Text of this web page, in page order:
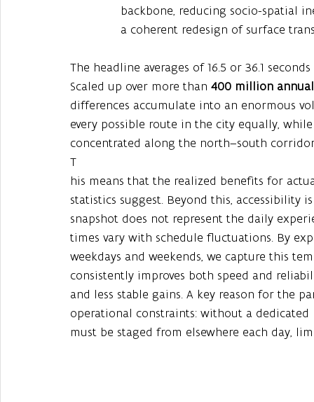
backbone, reducing socio-spatial
a coherent redesign of surface
The headline averages of 16.5 or 36.1
Scaled up over more than 400 million
differences accumulate into an enormous
every possible route in the city equally,
concentrated along the north–south
T
his means that the realized benefits for
statistics suggest. Beyond this, accessibility
snapshot does not represent the daily
times vary with schedule fluctuations. By
weekdays and weekends, we capture this
consistently improves both speed and
and less stable gains. A key reason for the
operational constraints: without a dedicated
must be staged from elsewhere each day,